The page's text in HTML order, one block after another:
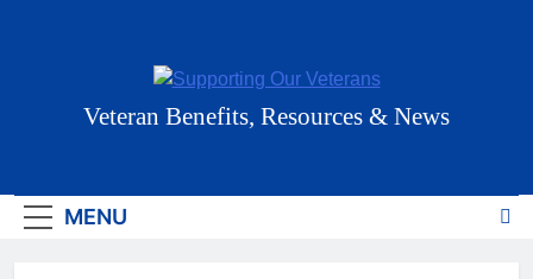
Supporting Our
Veteran Benefits, Resources & News
MENU